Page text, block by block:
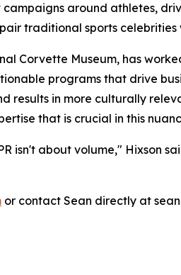
around athletes,
traditional sports celebrities
Corvette Museum, has
programs that drive
results in more culturally
that is crucial in this
isn't about volume," Hixson
or contact Sean directly at